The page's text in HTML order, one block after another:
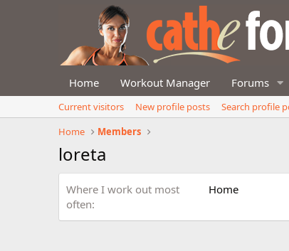
Home Workout Manager Forums
Current visitors New profile posts
Search profile
Home
Members
loreta
Where I work out most
often
Home